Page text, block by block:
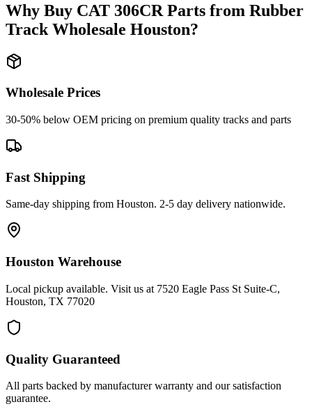
Why Buy CAT 306CR Parts from Rubber
Track Wholesale Houston?
Wholesale Prices
30-50% below OEM pricing on premium quality tracks and parts
Fast Shipping
Same-day shipping from Houston. 2-5 day delivery nationwide.
Houston Warehouse
Local pickup available. Visit us at 7520 Eagle Pass St Suite-C,
Houston, TX 77020
Quality Guaranteed
All parts backed by manufacturer warranty and our satisfaction
guarantee.